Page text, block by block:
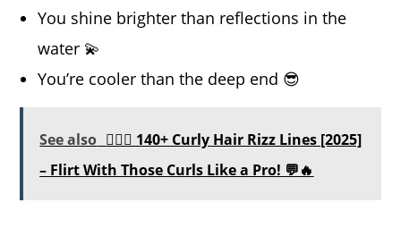
You shine brighter than reflections in the
water 💫
You’re cooler than the deep end 😎
See also 💁‍♀️✨ 140+ Curly Hair Rizz Lines [2025]
– Flirt With Those Curls Like a Pro! 💬🔥